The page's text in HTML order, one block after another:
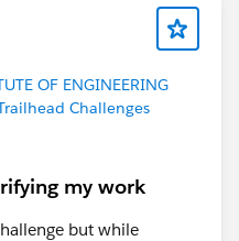
OF ENGINEERING
Challenges
my work
but while